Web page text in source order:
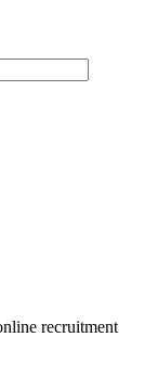
recruitment